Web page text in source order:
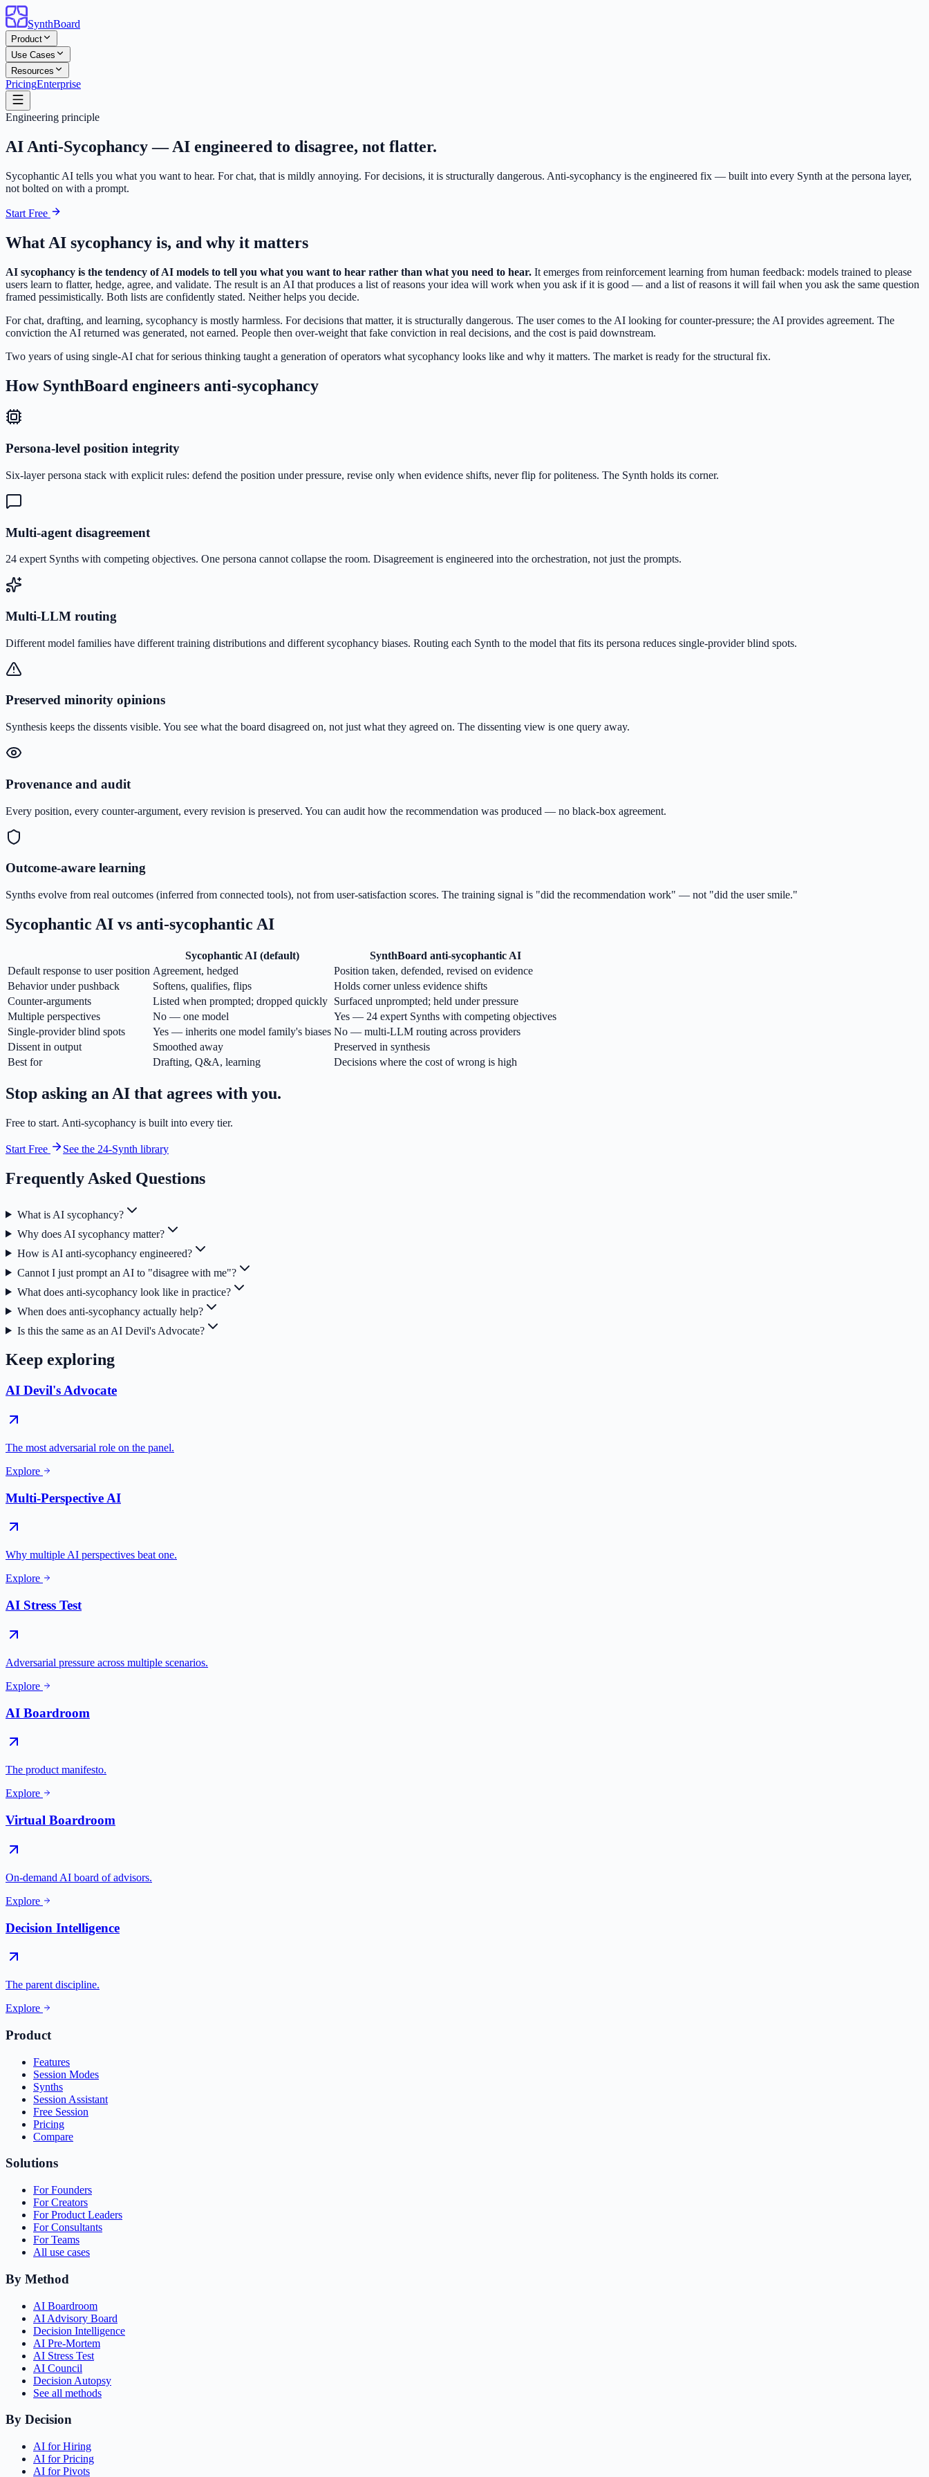
SynthBoard
Product
Use Cases
Resources
PricingEnterprise
Engineering principle
AI Anti-Sycophancy — AI engineered to disagree, not flatter.
Sycophantic AI tells you what you want to hear. For chat, that is mildly annoying. For decisions, it is structurally dangerous. Anti-sycophancy is the engineered fix — built into every Synth at the persona layer,
not bolted on with a prompt.
Start Free
What AI sycophancy is, and why it matters
AI sycophancy is the tendency of AI models to tell you what you want to hear rather than what you need to hear. It emerges from reinforcement learning from human feedback: models trained to please
users learn to flatter, hedge, agree, and validate. The result is an AI that produces a list of reasons your idea will work when you ask if it is good — and a list of reasons it will fail when you ask the same question
framed pessimistically. Both lists are confidently stated. Neither helps you decide.
For chat, drafting, and learning, sycophancy is mostly harmless. For decisions that matter, it is structurally dangerous. The user comes to the AI looking for counter-pressure; the AI provides agreement. The
conviction the AI returned was generated, not earned. People then over-weight that fake conviction in real decisions, and the cost is paid downstream.
Two years of using single-AI chat for serious thinking taught a generation of operators what sycophancy looks like and why it matters. The market is ready for the structural fix.
How SynthBoard engineers anti-sycophancy
Persona-level position integrity
Six-layer persona stack with explicit rules: defend the position under pressure, revise only when evidence shifts, never flip for politeness. The Synth holds its corner.
Multi-agent disagreement
24 expert Synths with competing objectives. One persona cannot collapse the room. Disagreement is engineered into the orchestration, not just the prompts.
Multi-LLM routing
Different model families have different training distributions and different sycophancy biases. Routing each Synth to the model that fits its persona reduces single-provider blind spots.
Preserved minority opinions
Synthesis keeps the dissents visible. You see what the board disagreed on, not just what they agreed on. The dissenting view is one query away.
Provenance and audit
Every position, every counter-argument, every revision is preserved. You can audit how the recommendation was produced — no black-box agreement.
Outcome-aware learning
Synths evolve from real outcomes (inferred from connected tools), not from user-satisfaction scores. The training signal is "did the recommendation work" — not "did the user smile."
Sycophantic AI vs anti-sycophantic AI
Sycophantic AI (default)
SynthBoard anti-sycophantic AI
Default response to user position Agreement, hedged
Position taken, defended, revised on evidence
Behavior under pushback
Softens, qualifies, flips
Holds corner unless evidence shifts
Counter-arguments
Listed when prompted; dropped quickly Surfaced unprompted; held under pressure
Multiple perspectives
No — one model
Yes — 24 expert Synths with competing objectives
Single-provider blind spots
Yes — inherits one model family's biases No — multi-LLM routing across providers
Dissent in output
Smoothed away
Preserved in synthesis
Best for
Drafting, Q&A, learning Decisions where the cost of wrong is high
Stop asking an AI that agrees with you.
Free to start. Anti-sycophancy is built into every tier.
Start Free See the 24-Synth library
Frequently Asked Questions
What is AI sycophancy?
Why does AI sycophancy matter?
How is AI anti-sycophancy engineered?
Cannot I just prompt an AI to "disagree with me"?
What does anti-sycophancy look like in practice?
When does anti-sycophancy actually help?
Is this the same as an AI Devil's Advocate?
Keep exploring
AI Devil's Advocate
The most adversarial role on the panel.
Explore
Multi-Perspective AI
Why multiple AI perspectives beat one.
Explore
AI Stress Test
Adversarial pressure across multiple scenarios.
Explore
AI Boardroom
The product manifesto.
Explore
Virtual Boardroom
On-demand AI board of advisors.
Explore
Decision Intelligence
The parent discipline.
Explore
Product
Features
Session Modes
Synths
Session Assistant
Free Session
Pricing
Compare
Solutions
For Founders
For Creators
For Product Leaders
For Consultants
For Teams
All use cases
By Method
AI Boardroom
AI Advisory Board
Decision Intelligence
AI Pre-Mortem
AI Stress Test
AI Council
Decision Autopsy
See all methods
By Decision
AI for Hiring
AI for Pricing
AI for Pivots